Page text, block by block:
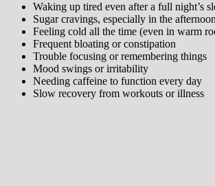
Waking up tired even after a full night’s
Sugar cravings, especially in the
Feeling cold all the time (even in warm
Frequent bloating or constipation
Trouble focusing or remembering things
Mood swings or irritability
Needing caffeine to function every day
Slow recovery from workouts or illness